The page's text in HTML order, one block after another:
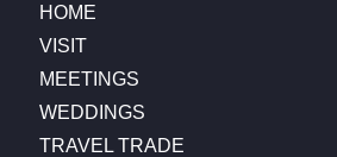
HOME
VISIT
MEETINGS
WEDDINGS
TRAVEL TRADE